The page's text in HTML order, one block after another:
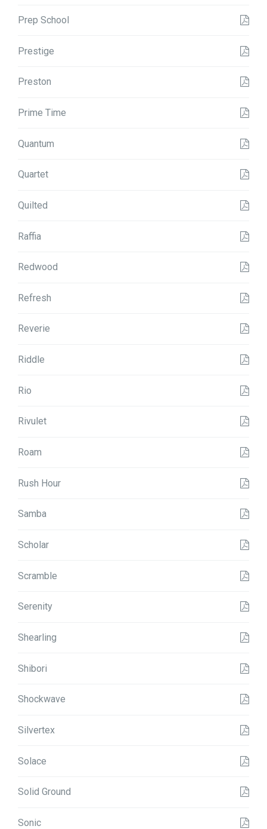
Prep School
Prestige
Preston
Prime Time
Quantum
Quartet
Quilted
Raffia
Redwood
Refresh
Reverie
Riddle
Rio
Rivulet
Roam
Rush Hour
Samba
Scholar
Scramble
Serenity
Shearling
Shibori
Shockwave
Silvertex
Solace
Solid Ground
Sonic